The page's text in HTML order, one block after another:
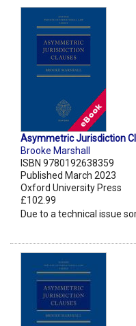
Asymmetric Jurisdiction
Brooke Marshall
ISBN 9780192638359
Published March 2023
Oxford University Press
£102.99
Due to a technical issue